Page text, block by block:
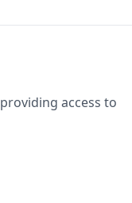
access to